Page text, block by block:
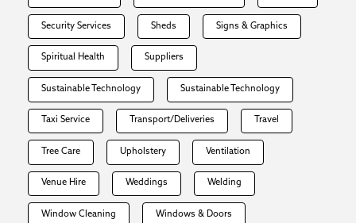
Security Services Sheds Signs & Graphics
Spiritual Health Suppliers
Sustainable Technology Sustainable Technology
Taxi Service Transport/Deliveries Travel
Tree Care Upholstery Ventilation
Venue Hire Weddings Welding
Window Cleaning Windows & Doors